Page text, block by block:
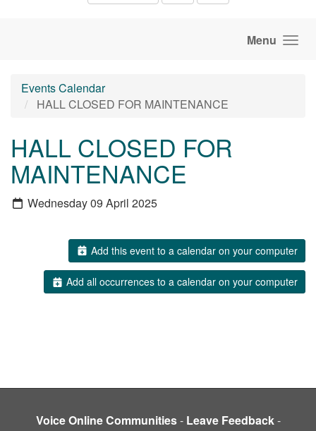
Menu
Events Calendar
HALL CLOSED FOR MAINTENANCE
HALL CLOSED FOR
MAINTENANCE
Wednesday 09 April 2025
Add this event to a calendar on your computer
Add all occurrences to a calendar on your computer
Voice Online Communities- Leave Feedback-